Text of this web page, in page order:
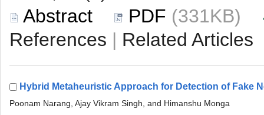
(331KB)
|